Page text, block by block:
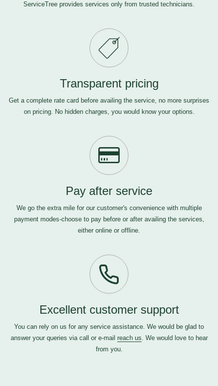
ServiceTree provides services only from trusted technicians.
Transparent pricing
Get a complete rate card before availing the service, no more surprises
on pricing. No hidden charges, you would know your options.
Pay after service
We go the extra mile for our customer's convenience with multiple
payment modes-choose to pay before or after availing the services,
either online or offline.
Excellent customer support
You can rely on us for any service assistance. We would be glad to
answer your queries via call or e-mail reach us. We would love to hear
from you.